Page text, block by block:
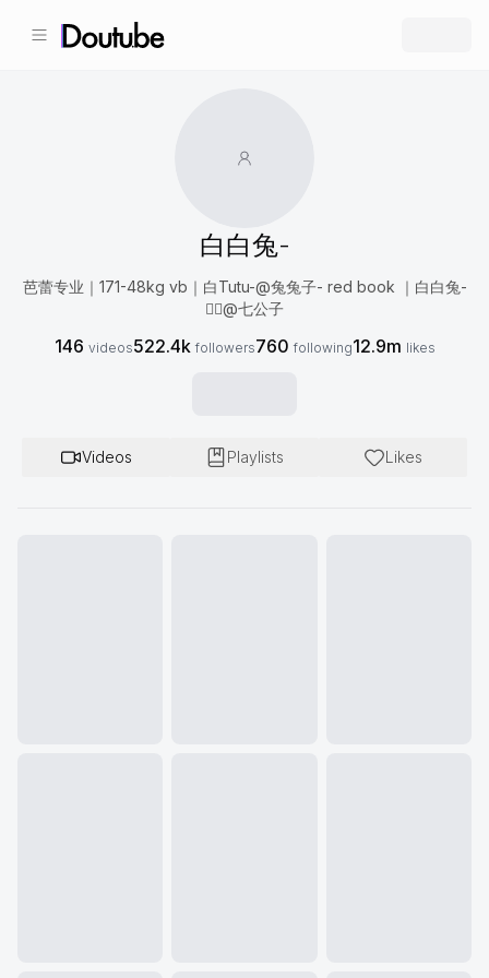
白白兔-
芭蕾专业｜171-48kg vb｜白Tutu-@兔兔子- red book ｜白白兔-
❤️‍🔥@七公子
146 videos522.4k followers760 following12.9m likes
Videos Playlists Likes